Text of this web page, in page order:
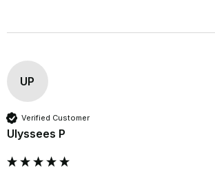
UP
Verified Customer
Ulyssees P